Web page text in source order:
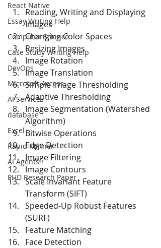
React Native
Essay Writing Help
Computer Science
Case Study Writing Help
DevOps
Microsoft Access
AI Services
database
Excel
Rapid Minner
AI Agents
PHD Research Paper
Reading, Writing and Displaying
Images
Changing Color Spaces
Resizing Images
Image Rotation
Image Translation
Simple Image Thresholding
Adaptive Thresholding
Image Segmentation (Watershed
Algorithm)
Bitwise Operations
Edge Detection
Image Filtering
Image Contours
Scale Invariant Feature
Transform (SIFT)
Speeded-Up Robust Features
(SURF)
Feature Matching
Face Detection